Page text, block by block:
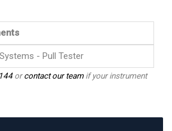
- Pull Tester
orcontact our teamif your instrument